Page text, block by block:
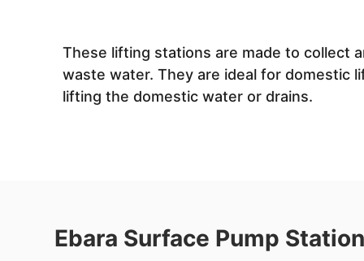
These lifting stations are made to collect
waste water. They are ideal for domestic
lifting the domestic water or drains.
Ebara Surface Pump